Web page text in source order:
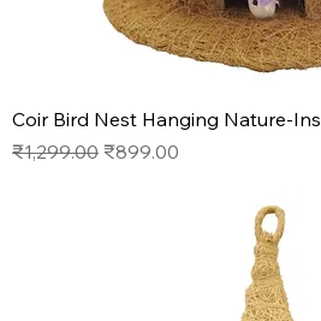
Coir Bird Nest Hanging Nature-
Regular Price
₹1,299.00 Sale Price
₹899.00